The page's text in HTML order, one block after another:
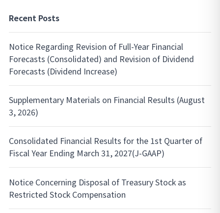
Recent Posts
Notice Regarding Revision of Full-Year Financial
Forecasts (Consolidated) and Revision of Dividend
Forecasts (Dividend Increase)
Supplementary Materials on Financial Results (August
3, 2026)
Consolidated Financial Results for the 1st Quarter of
Fiscal Year Ending March 31, 2027(J-GAAP)
Notice Concerning Disposal of Treasury Stock as
Restricted Stock Compensation